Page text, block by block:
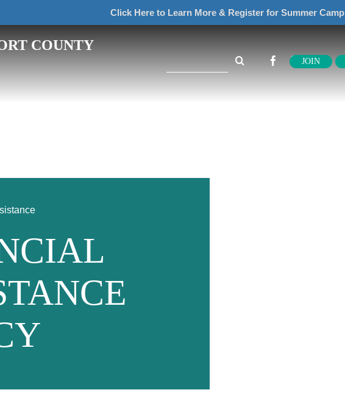
COUNTY
for:
JOIN
Click Here to Learn More & Register for Summer Camp